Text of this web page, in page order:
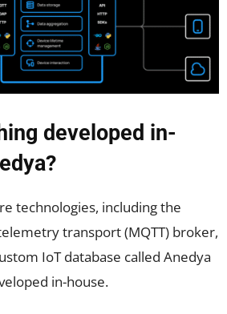
developed in-
technologies, including the
transport (MQTT) broker,
IoT database called Anedya
in-house.